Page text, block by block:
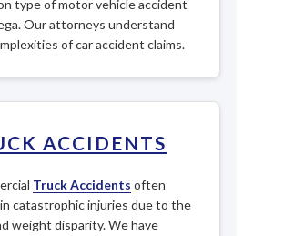
type of motor vehicle accident
Our attorneys understand
of car accident claims.
ACCIDENTS
Truck Accidents often
catastrophic injuries due to the
weight disparity. We have